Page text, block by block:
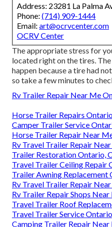
Address: 23281 La Palma
Phone: (714) 909-1444
Email: art@ocrvcenter.com
OCRV Center
The appropriate stress for
located right on the tires.
happen because a tire had
so take a few minutes to
Rv Trailer Repair Near Me
Horse Trailer Repairs
Camper Trailer Service
Horse Trailer Repair Near
Rv Travel Trailer Repair
Trailer Restoration Ontario,
Travel Trailer Ceiling Repair
Trailer Awning Replacement
Rv Travel Trailer Repair
Rv Trailer Repair Shops
Travel Trailer Roof
Travel Trailer Service
Camping Trailer Repair